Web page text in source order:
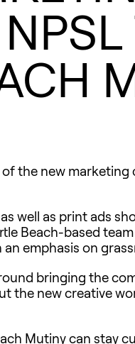
the new
well as print ads
Beach-based
emphasis on
bringing the
the new creative
Mutiny can stay